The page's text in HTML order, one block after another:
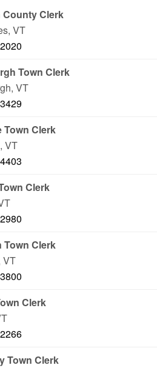
Clerk
, VT
Town Clerk
, VT
Town Clerk
, VT
Clerk
Town Clerk
VT
Clerk
Town Clerk